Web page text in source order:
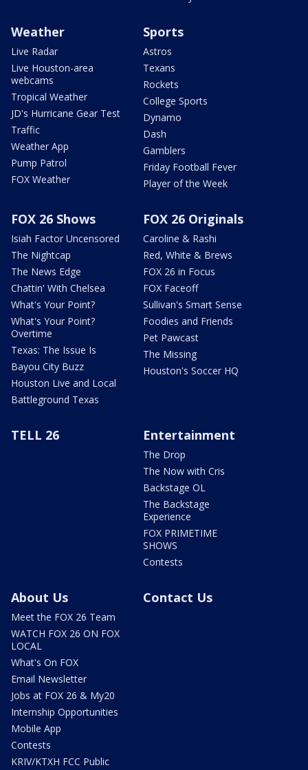
Weather
Live Radar
Live Houston-area
webcams
Tropical Weather
JD's Hurricane Gear Test
Traffic
Weather App
Pump Patrol
FOX Weather
Sports
Astros
Texans
Rockets
College Sports
Dynamo
Dash
Gamblers
Friday Football Fever
Player of the Week
FOX 26 Shows
Isiah Factor Uncensored
The Nightcap
The News Edge
Chattin' With Chelsea
What's Your Point?
What's Your Point?
Overtime
Texas: The Issue Is
Bayou City Buzz
Houston Live and Local
Battleground Texas
FOX 26 Originals
Caroline & Rashi
Red, White & Brews
FOX 26 in Focus
FOX Faceoff
Sullivan's Smart Sense
Foodies and Friends
Pet Pawcast
The Missing
Houston's Soccer HQ
TELL 26 Entertainment
The Drop
The Now with Cris
Backstage OL
The Backstage
Experience
FOX PRIMETIME
SHOWS
Contests
About Us
Meet the FOX 26 Team
WATCH FOX 26 ON FOX
LOCAL
What's On FOX
Email Newsletter
Jobs at FOX 26 & My20
Internship Opportunities
Mobile App
Contests
KRIV/KTXH FCC Public
Contact Us